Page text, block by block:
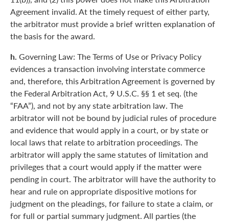
Agreement invalid. At the timely request of either party,
the arbitrator must provide a brief written explanation of
the basis for the award.
h. Governing Law: The Terms of Use or Privacy Policy
evidences a transaction involving interstate commerce
and, therefore, this Arbitration Agreement is governed by
the Federal Arbitration Act, 9 U.S.C. §§ 1 et seq. (the
“FAA”), and not by any state arbitration law. The
arbitrator will not be bound by judicial rules of procedure
and evidence that would apply in a court, or by state or
local laws that relate to arbitration proceedings. The
arbitrator will apply the same statutes of limitation and
privileges that a court would apply if the matter were
pending in court. The arbitrator will have the authority to
hear and rule on appropriate dispositive motions for
judgment on the pleadings, for failure to state a claim, or
for full or partial summary judgment. All parties (the